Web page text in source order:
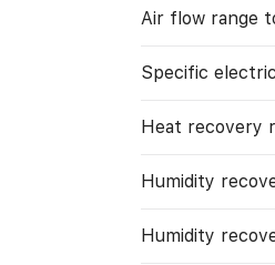
Air flow range
Specific
Heat recovery
Humidity
Humidity